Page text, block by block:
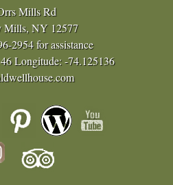
Mills Rd
Mills, NY 12577
2954for assistance
Longitude: -74.125136